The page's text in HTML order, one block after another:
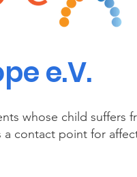
e.V.
whose child suffers
contact point for